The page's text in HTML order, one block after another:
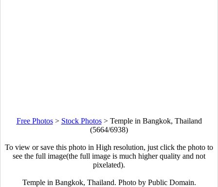
Free Photos> Stock Photos> Temple in Bangkok, Thailand
(5664/6938)
To view or save this photo in High resolution, just click the photo to
see the full image(the full image is much higher quality and not
pixelated).
Temple in Bangkok, Thailand. Photo by Public Domain.